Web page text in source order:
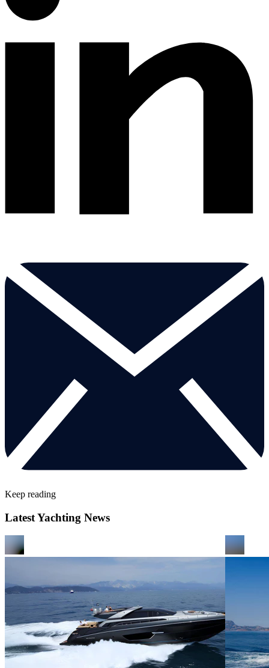
Keep reading
Latest Yachting News